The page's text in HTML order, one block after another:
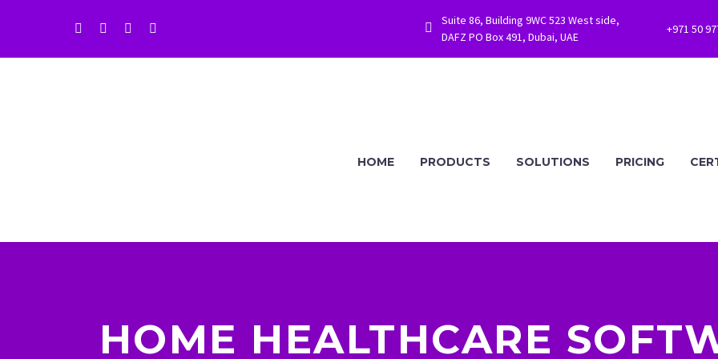


Suite 86, Building 9WC 523 West side,
DAFZ PO Box 491, Dubai, UAE
+971 50
HOME PRODUCTS SOLUTIONS PRICING
HOME HEALTHCARE